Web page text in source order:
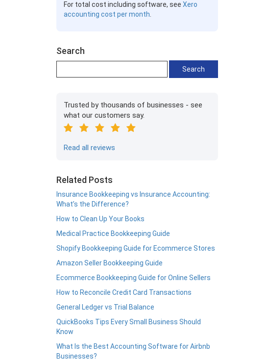
For total cost including software, see Xero
accounting cost per month
Search
Trusted by thousands of businesses - see
what our customers say.
Read all reviews
Related Posts
Insurance Bookkeeping vs Insurance Accounting:
What’s the Difference?
How to Clean Up Your Books
Medical Practice Bookkeeping Guide
Shopify Bookkeeping Guide for Ecommerce Stores
Amazon Seller Bookkeeping Guide
Ecommerce Bookkeeping Guide for Online Sellers
How to Reconcile Credit Card Transactions
General Ledger vs Trial Balance
QuickBooks Tips Every Small Business Should
Know
What Is the Best Accounting Software for Airbnb
Businesses?